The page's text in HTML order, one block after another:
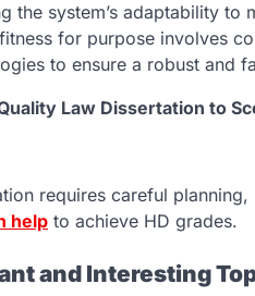
the system’s adaptability
for purpose involves
to ensure a robust and
Law Dissertation to
requires careful
help to achieve HD grades.
and Interesting